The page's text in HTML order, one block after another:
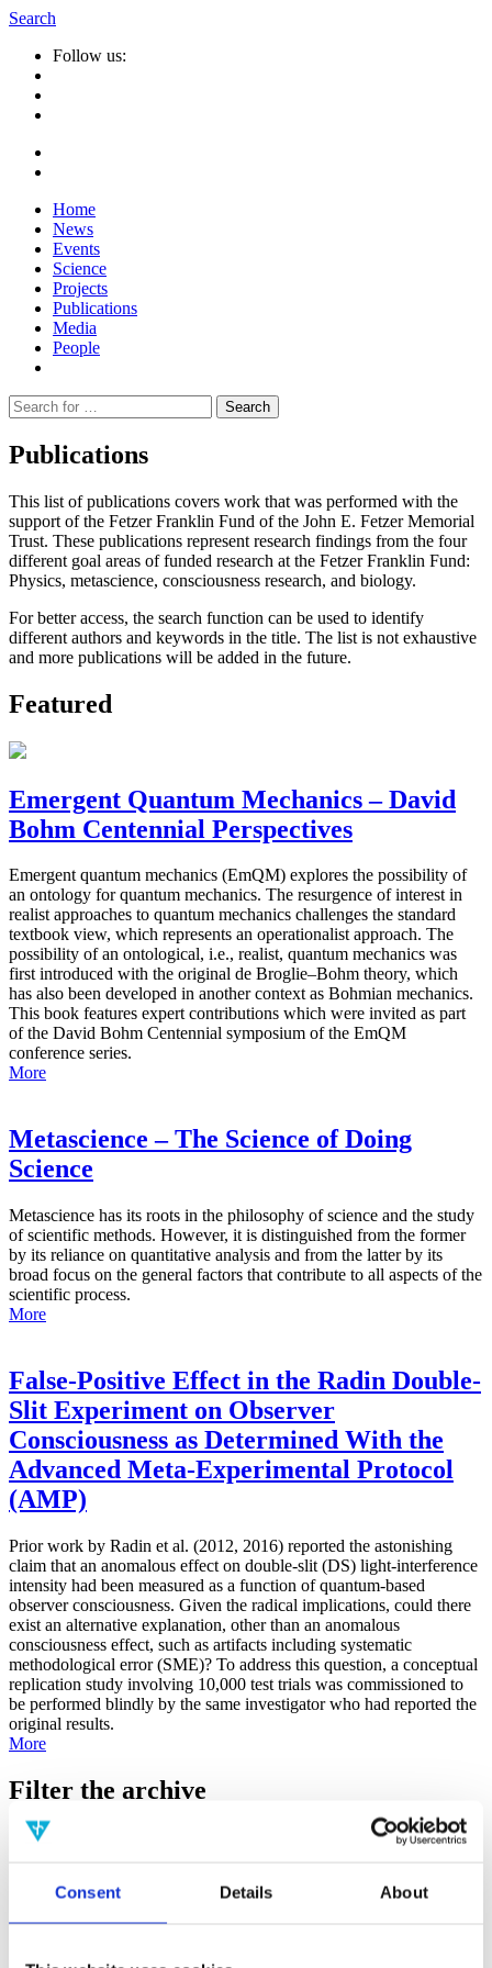
Consent Details About
Search
Follow us:
Home
News
Events
Science
Projects
Publications
Media
People
Suche
nach:
Publications
This list of publications covers work that was performed with the
support of the Fetzer Franklin Fund of the John E. Fetzer Memorial
Trust. These publications represent research findings from the four
different goal areas of funded research at the Fetzer Franklin Fund:
Physics, metascience, consciousness research, and biology.
For better access, the search function can be used to identify
different authors and keywords in the title. The list is not exhaustive
and more publications will be added in the future.
Featured
Emergent Quantum Mechanics – David
Bohm Centennial Perspectives
Emergent quantum mechanics (EmQM) explores the possibility of
an ontology for quantum mechanics. The resurgence of interest in
realist approaches to quantum mechanics challenges the standard
textbook view, which represents an operationalist approach. The
possibility of an ontological, i.e., realist, quantum mechanics was
first introduced with the original de Broglie–Bohm theory, which
has also been developed in another context as Bohmian mechanics.
This book features expert contributions which were invited as part
of the David Bohm Centennial symposium of the EmQM
conference series.
More
Metascience – The Science of Doing
Science
Metascience has its roots in the philosophy of science and the study
of scientific methods. However, it is distinguished from the former
by its reliance on quantitative analysis and from the latter by its
broad focus on the general factors that contribute to all aspects of the
scientific process.
More
False-Positive Effect in the Radin Double-
Slit Experiment on Observer
Consciousness as Determined With the
Advanced Meta-Experimental Protocol
(AMP)
Prior work by Radin et al. (2012, 2016) reported the astonishing
claim that an anomalous effect on double-slit (DS) light-interference
intensity had been measured as a function of quantum-based
observer consciousness. Given the radical implications, could there
exist an alternative explanation, other than an anomalous
consciousness effect, such as artifacts including systematic
methodological error (SME)? To address this question, a conceptual
replication study involving 10,000 test trials was commissioned to
be performed blindly by the same investigator who had reported the
original results.
More
Filter the archive